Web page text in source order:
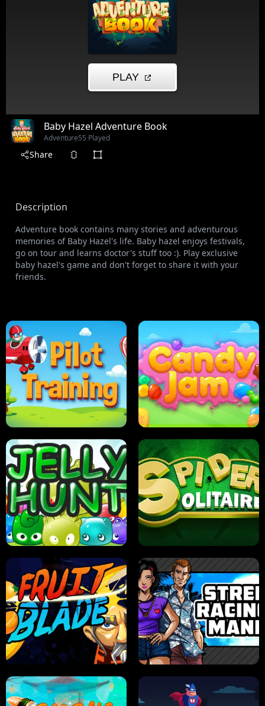
Baby Hazel Adventure Book
Adventure55 Played
Share
Description
Adventure book contains many stories and adventurous
memories of Baby Hazel's life. Baby hazel enjoys festivals,
go on tour and learns doctor's stuff too :). Play exclusive
baby hazel's game and don't forget to share it with your
friends.
PILOT TRAINING
JELLY HUNT SPIDER SOLITAIRE